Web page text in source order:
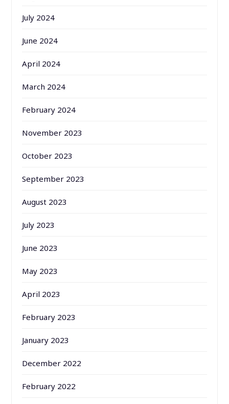
July 2024
June 2024
April 2024
March 2024
February 2024
November 2023
October 2023
September 2023
August 2023
July 2023
June 2023
May 2023
April 2023
February 2023
January 2023
December 2022
February 2022